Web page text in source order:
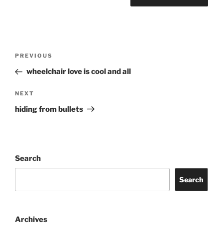
Previous
Post
PREVIOUS
wheelchair love is cool and all
Next
Post
NEXT
hiding from bullets
Search
Search
Archives